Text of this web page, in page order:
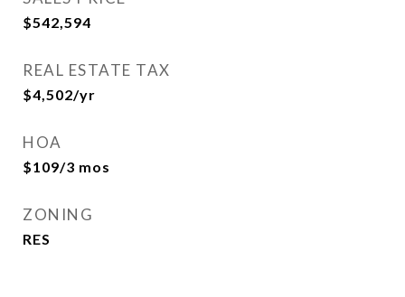
$542,594
REAL ESTATE TAX
$4,502/yr
HOA
$109/3 mos
ZONING
RES